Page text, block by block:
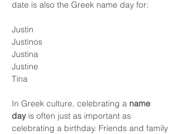
date is also the Greek name day for:
Justin
Justinos
Justina
Justine
Tina
In Greek culture, celebrating a name
day is often just as important as
celebrating a birthday. Friends and family